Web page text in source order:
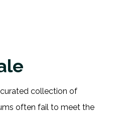
collection of
often fail to meet the